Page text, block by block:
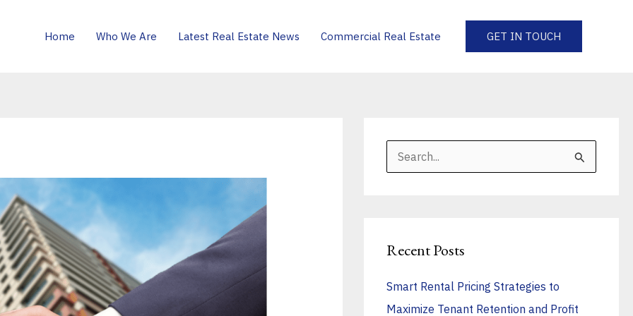
Home Who We Are Latest Real Estate News Commercial Real Estate GET IN TOUCH
c
Recent Posts
Smart Rental Pricing Strategies to
Maximize Tenant Retention and Profit